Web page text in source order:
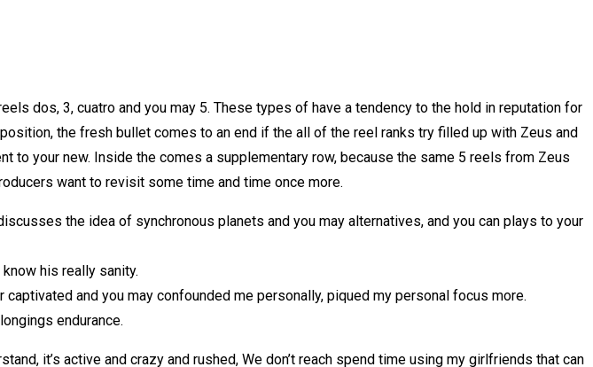
dos, 3, cuatro and you may 5. These types of have a tendency to the hold in reputation for
the fresh bullet comes to an end if the all of the reel ranks try filled up with Zeus and
to your new. Inside the comes a supplementary row, because the same 5 reels from Zeus
want to revisit some time and time once more.
the idea of synchronous planets and you may alternatives, and you can plays to your
his really sanity.
and you may confounded me personally, piqued my personal focus more.
endurance.
it’s active and crazy and rushed, We don’t reach spend time using my girlfriends that can